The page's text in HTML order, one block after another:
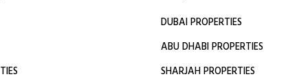
DUBAI PROPERTIES
ABU DHABI PROPERTIES
SHARJAH PROPERTIES